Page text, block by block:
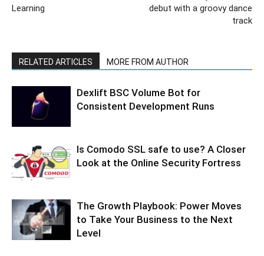
Learning
debut with a groovy dance
track
RELATED ARTICLES MORE FROM AUTHOR
Dexlift BSC Volume Bot for
Consistent Development Runs
Is Comodo SSL safe to use? A Closer
Look at the Online Security Fortress
The Growth Playbook: Power Moves
to Take Your Business to the Next
Level